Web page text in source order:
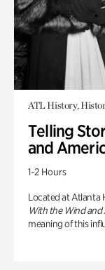
ATL History,
Telling
and
1-2 Hours
Located at Atlanta
With the Wind
meaning of this